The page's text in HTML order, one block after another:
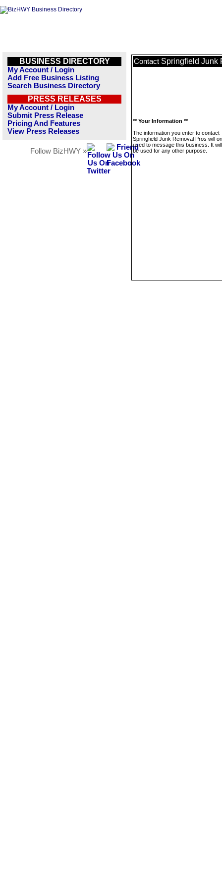
BUSINESS DIRECTORY
My Account / Login
Add Free Business Listing
Search Business Directory
PRESS RELEASES
My Account / Login
Submit Press Release
Pricing And Features
View Press Releases
Follow BizHWY »
Contact Springfield Junk
** Your Information **
The information you enter to contact
Springfield Junk Removal Pros will
used to message this business. It
be used for any other purpose.